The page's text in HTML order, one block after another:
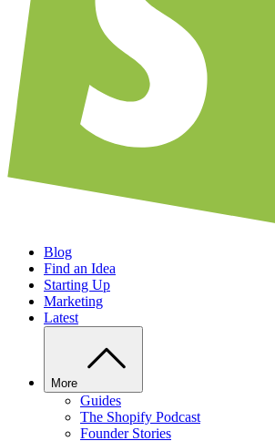
Blog
Find an Idea
Starting Up
Marketing
Latest
More
Guides
The Shopify Podcast
Founder Stories